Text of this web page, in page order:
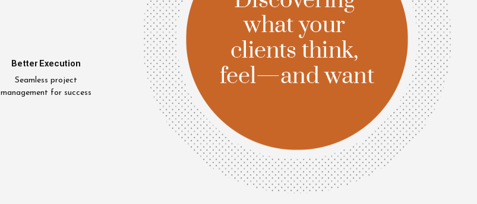
Better Execution
Seamless project
management for success